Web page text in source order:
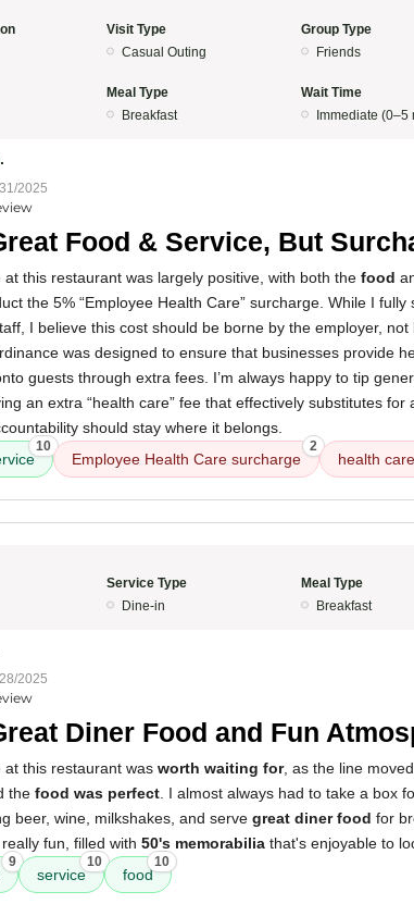
Visit Type
Casual Outing
Group Type
Friends
Meal Type
Breakfast
Wait Time
Immediate (0–5
2025
Food & Service, But
at this restaurant was largely positive, with both the food
the 5% “Employee Health Care” surcharge. While I
I believe this cost should be borne by the employer,
was designed to ensure that businesses provide
guests through extra fees. I’m always happy to tip
an extra “health care” fee that effectively substitutes
should stay where it belongs.
10
Employee Health Care surcharge
2
health
Service Type
Dine-in
Meal Type
Breakfast
2025
Diner Food and Fun
at this restaurant was worth waiting for, as the line
the food was perfect . I almost always had to take a box
beer, wine, milkshakes, and serve great diner food for
fun, filled with 50's memorabilia that's enjoyable to
9
service
10
food
10